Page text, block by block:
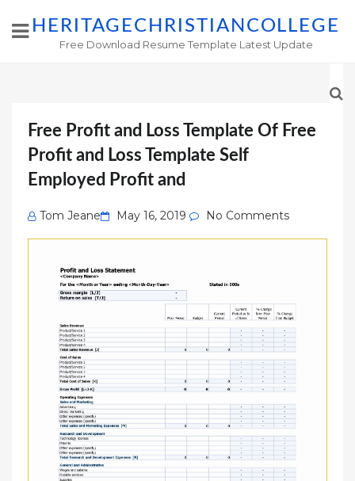
HERITAGECHRISTIANCOLLEGE
Free Download Resume Template Latest Update
Free Profit and Loss Template Of Free
Profit and Loss Template Self
Employed Profit and
Tom Jeane
Posted
on
May 16, 2019 No Comments